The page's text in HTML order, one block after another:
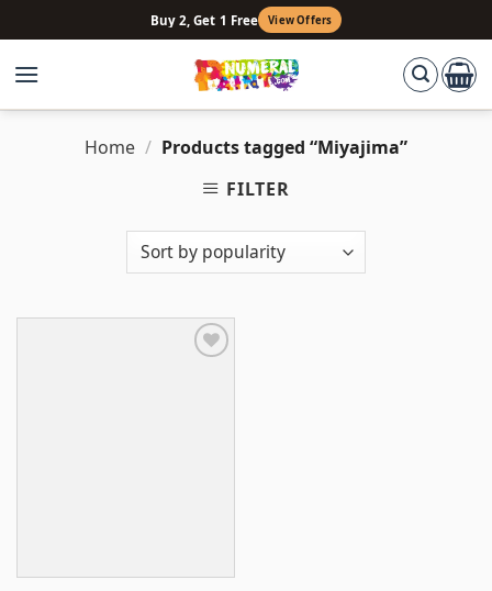
to
content
Buy 2, Get 1 Free View Offers
Home / Products tagged “Miyajima”
FILTER